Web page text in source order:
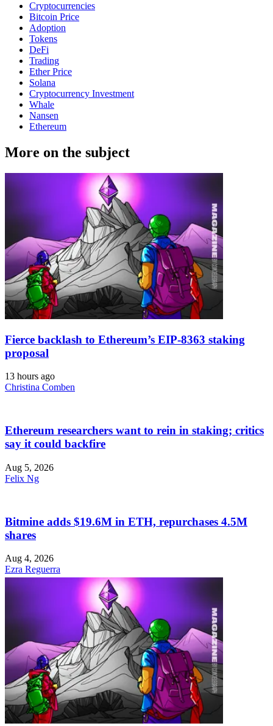
Cryptocurrencies
Bitcoin Price
Adoption
Tokens
DeFi
Trading
Ether Price
Solana
Cryptocurrency Investment
Whale
Nansen
Ethereum
More on the subject
Fierce backlash to Ethereum’s EIP-8363 staking
proposal
13 hours ago
Christina Comben
Ethereum researchers want to rein in staking; critics
say it could backfire
Aug 5, 2026
Felix Ng
Bitmine adds $19.6M in ETH, repurchases 4.5M
shares
Aug 4, 2026
Ezra Reguerra